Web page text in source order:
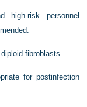
high-risk personnel
fibroblasts.
for postinfection